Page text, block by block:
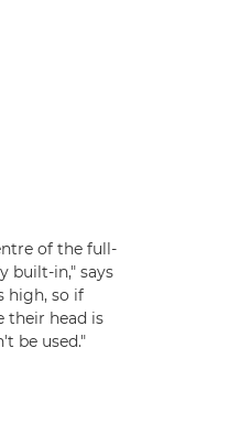
of the full-
built-in," says
high, so if
their head is
be used."